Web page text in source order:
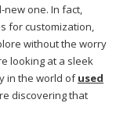
one. In fact,
for customization,
without the worry
looking at a sleek
in the world ofused
discovering that